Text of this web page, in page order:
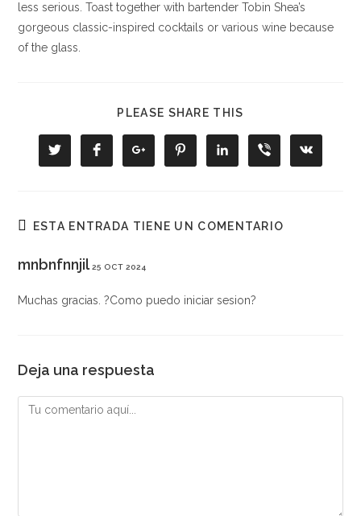
less serious. Toast together with bartender Tobin Shea’s
gorgeous classic-inspired cocktails or various wine because
of the glass.
PLEASE SHARE THIS
CONTENIDO
Se
abre
Se
abre
Se
abre
Se
abre
Se
abre
Se
abre
Se
abre
ESTA ENTRADA TIENE UN COMENTARIO
mnbnfnnjil 25 OCT 2024
Muchas gracias. ?Como puedo iniciar sesion?
Deja una respuesta
Comentario